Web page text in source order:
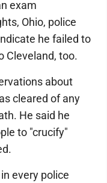
exam
Ohio, police
he failed to
Cleveland, too.
about
cleared of any
He said he
to "crucify"
every police